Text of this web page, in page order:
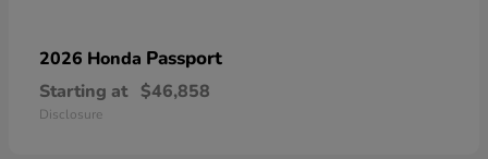
2026 Honda Passport
Starting at $46,858
Disclosure